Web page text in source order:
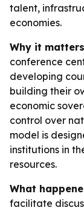
talent,
economies.
Why it
conference
developing
building their
economic
control over
model is
institutions in
resources.
What
facilitate